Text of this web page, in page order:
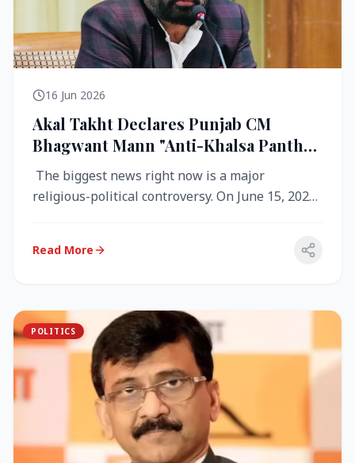
16 Jun 2026
Akal Takht Declares Punjab CM
Bhagwant Mann "Anti-Khalsa Panth"
Over Viral Video; Congress Demands
Resignation, AAP Cries Foul
The biggest news right now is a major
religious-political controversy. On June 15, 2026,
Read More
POLITICS